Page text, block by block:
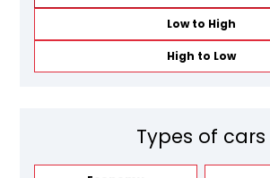
Low to High
High to Low
Types of cars